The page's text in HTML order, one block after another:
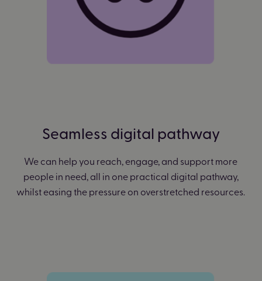
Seamless digital pathway
We can help you reach, engage, and support more
people in need, all in one practical digital pathway,
whilst easing the pressure on overstretched resources.